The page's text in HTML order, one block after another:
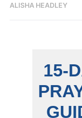
ALISHA HEADLEY